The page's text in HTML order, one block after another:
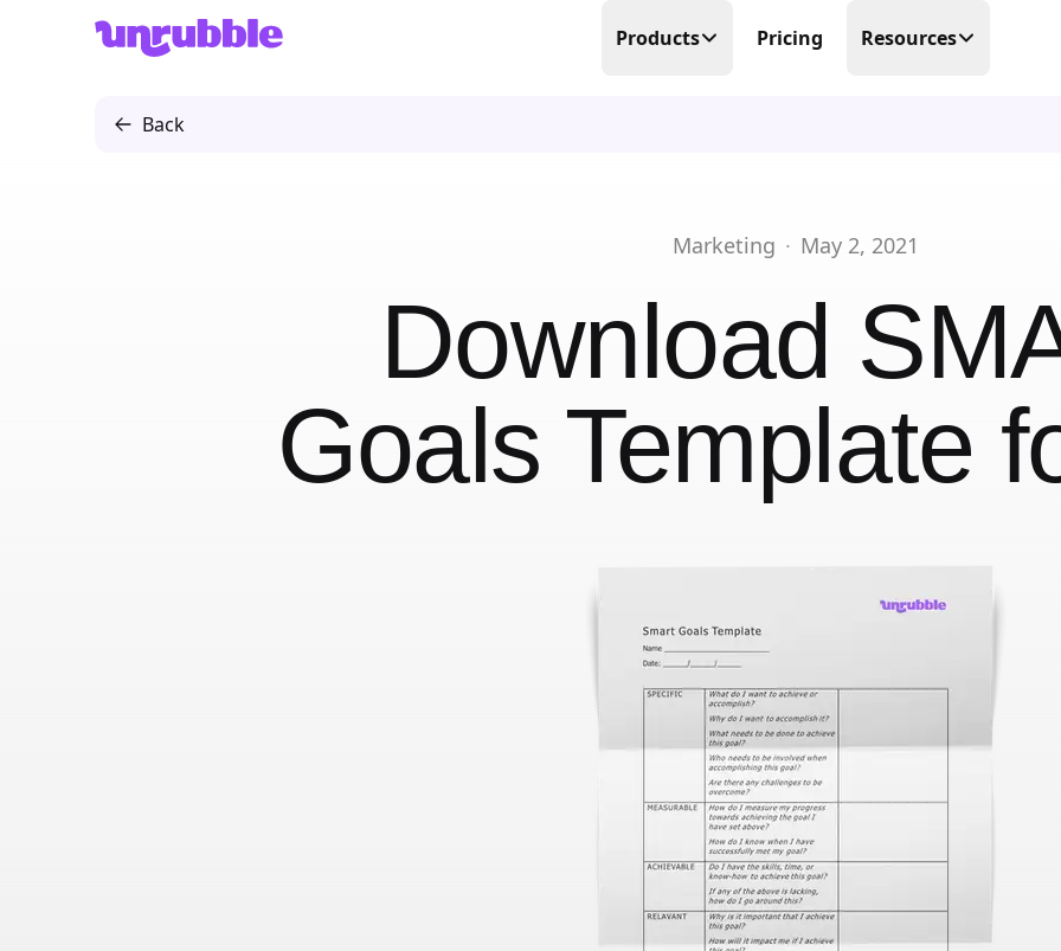
Unrubble Products
Time offs, WFHs and business trips
Timesheets
Done in real-time
Business Trips
Work travel under control
Mobile Time Clock
Changelog
Updates, changes and improvements
Pricing Resources
Help Center
About Us
Back
Marketing · May 2, 2021
Download
Goals Template